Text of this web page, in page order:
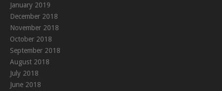
January 2019
December 2018
November 2018
October 2018
September 2018
August 2018
July 2018
June 2018